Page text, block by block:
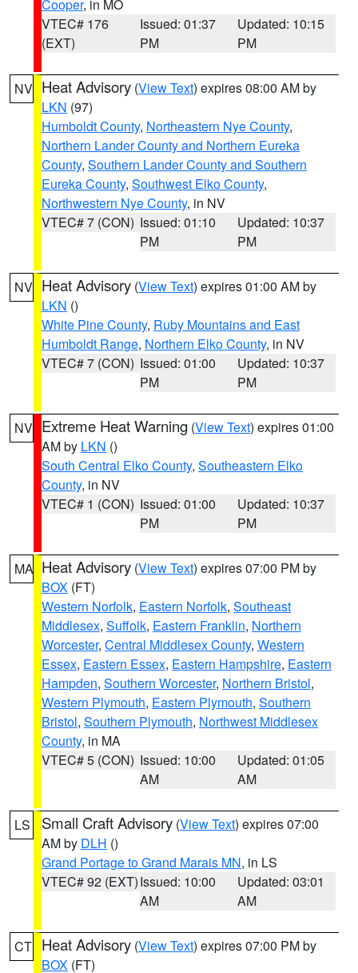
Cooper, in MO
VTEC# 176
(EXT)
Issued: 01:37
PM
Updated: 10:15
PM
NV Heat Advisory (View Text) expires 08:00 AM by
LKN (97)
Humboldt County, Northeastern Nye County,
Northern Lander County and Northern Eureka
County, Southern Lander County and Southern
Eureka County, Southwest Elko County,
Northwestern Nye County, in NV
VTEC# 7 (CON) Issued: 01:10
PM
Updated: 10:37
PM
NV Heat Advisory (View Text) expires 01:00 AM by
LKN ()
White Pine County, Ruby Mountains and East
Humboldt Range, Northern Elko County, in NV
VTEC# 7 (CON) Issued: 01:00
PM
Updated: 10:37
PM
NV Extreme Heat Warning (View Text) expires 01:00
AM by LKN ()
South Central Elko County, Southeastern Elko
County, in NV
VTEC# 1 (CON) Issued: 01:00
PM
Updated: 10:37
PM
MA Heat Advisory (View Text) expires 07:00 PM by
BOX (FT)
Western Norfolk, Eastern Norfolk, Southeast
Middlesex, Suffolk, Eastern Franklin, Northern
Worcester, Central Middlesex County, Western
Essex, Eastern Essex, Eastern Hampshire, Eastern
Hampden, Southern Worcester, Northern Bristol,
Western Plymouth, Eastern Plymouth, Southern
Bristol, Southern Plymouth, Northwest Middlesex
County, in MA
VTEC# 5 (CON) Issued: 10:00
AM
Updated: 01:05
AM
LS Small Craft Advisory (View Text) expires 07:00
AM by DLH ()
Grand Portage to Grand Marais MN, in LS
VTEC# 92 (EXT)Issued: 10:00
AM
Updated: 03:01
AM
CT Heat Advisory (View Text) expires 07:00 PM by
BOX (FT)